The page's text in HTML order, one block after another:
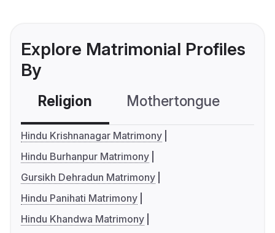
Explore Matrimonial Profiles
By
Religion Mothertongue
Hindu Krishnanagar Matrimony
Hindu Burhanpur Matrimony
Gursikh Dehradun Matrimony
Hindu Panihati Matrimony
Hindu Khandwa Matrimony